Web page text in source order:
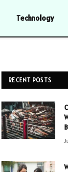
Technology
RECENT POSTS